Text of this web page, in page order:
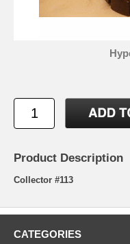
Product Description
Collector #113
CATEGORIES